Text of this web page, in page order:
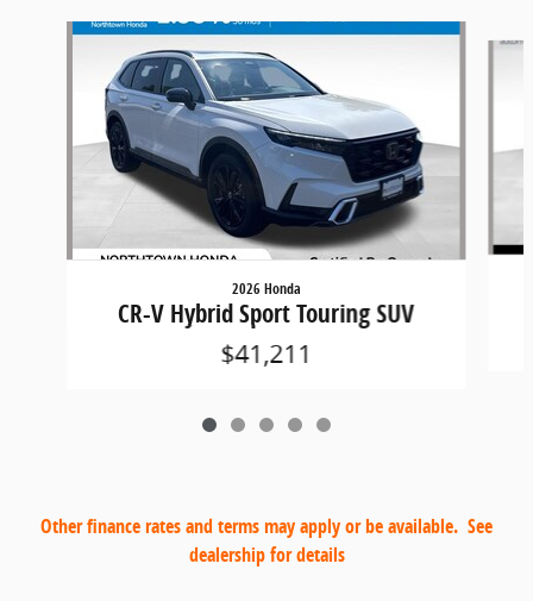
Slide 1 of 5
2026 Honda
CR-V Hybrid Sport Touring SUV
$41,211
Other finance rates and terms may apply or be available. See
dealership for details